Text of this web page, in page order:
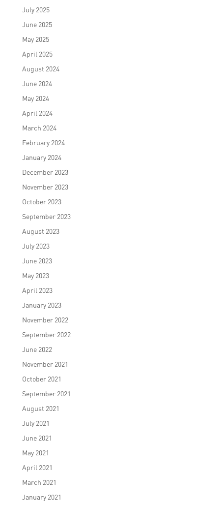
July 2025
June 2025
May 2025
April 2025
August 2024
June 2024
May 2024
April 2024
March 2024
February 2024
January 2024
December 2023
November 2023
October 2023
September 2023
August 2023
July 2023
June 2023
May 2023
April 2023
January 2023
November 2022
September 2022
June 2022
November 2021
October 2021
September 2021
August 2021
July 2021
June 2021
May 2021
April 2021
March 2021
January 2021